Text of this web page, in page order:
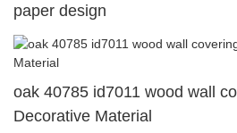
paper design
oak 40785 id7011 wood wall
Decorative Material